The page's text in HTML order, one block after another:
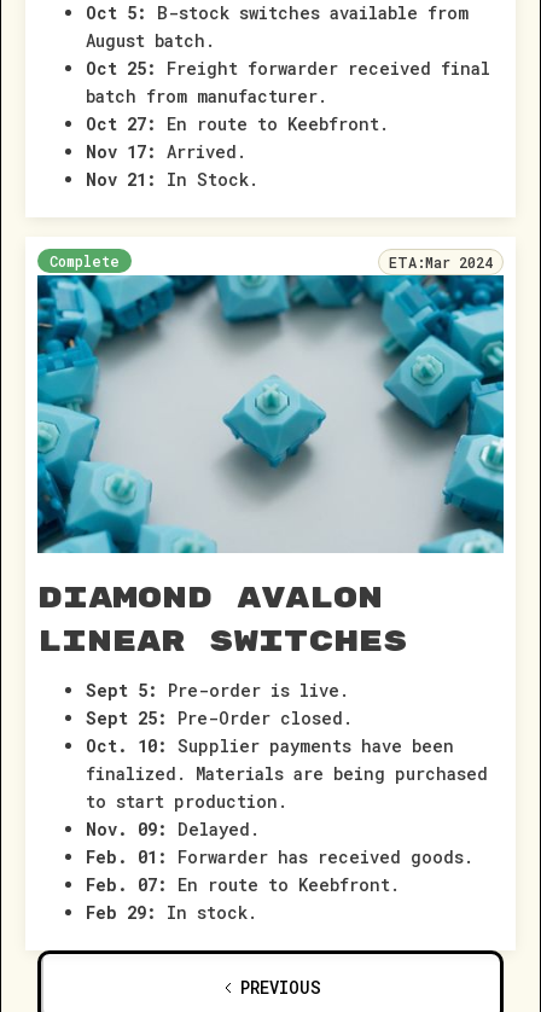
Oct 5:
B-stock switches available from
August batch.
Oct 25:
Freight forwarder received final
batch from manufacturer.
Oct 27: En route to Keebfront.
Nov 17: Arrived.
Nov 21:
In Stock.
Diamond Avalon
Linear Switches
Sept 5: Pre-order is live.
Sept 25:
Pre-Order closed.
Oct. 10:Supplier payments have been
finalized. Materials are being purchased
to start production.
Nov. 09:
Delayed.
Feb. 01:
Forwarder has received goods.
Feb. 07:
En route to Keebfront.
Feb 29:
In stock.
Complete ETA:Mar 2024
PREVIOUS